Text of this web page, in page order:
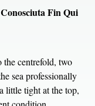
Fin Qui
centrefold, two
sea professionally
little tight at the top,